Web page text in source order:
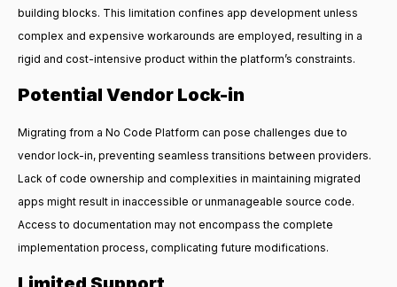
building blocks. This limitation confines app development unless
complex and expensive workarounds are employed, resulting in a
rigid and cost-intensive product within the platform’s constraints.
Potential Vendor Lock-in
Migrating from a No Code Platform can pose challenges due to
vendor lock-in, preventing seamless transitions between providers.
Lack of code ownership and complexities in maintaining migrated
apps might result in inaccessible or unmanageable source code.
Access to documentation may not encompass the complete
implementation process, complicating future modifications.